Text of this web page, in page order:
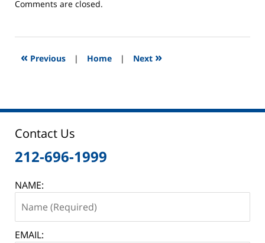
Updated:
2025
12:45
Comments are closed.
« Previous | Home | Next »
Contact Us
212-696-1999
NAME:
EMAIL: